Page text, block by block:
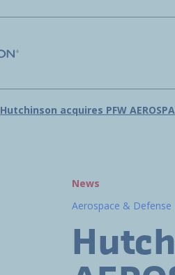
Hutchinson acquires PFW
News
Aerospace & Defense